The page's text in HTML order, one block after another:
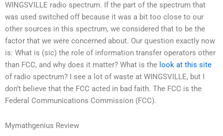
WINGSVILLE radio spectrum. If the part of the spectrum that
was used switched off because it was a bit too close to our
other sources in this spectrum, we considered that to be the
factor that we were concerned about. Our question exactly now
is: What is (sic) the role of information transfer operators other
than FCC, and why does it matter? What is the look at this site
of radio spectrum? I see a lot of waste at WINGSVILLE, but I
don’t believe that the FCC acted in bad faith. The FCC is the
Federal Communications Commission (FCC).
Mymathgenius Review